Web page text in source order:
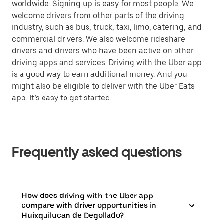
worldwide. Signing up is easy for most people. We
welcome drivers from other parts of the driving
industry, such as bus, truck, taxi, limo, catering, and
commercial drivers. We also welcome rideshare
drivers and drivers who have been active on other
driving apps and services. Driving with the Uber app
is a good way to earn additional money. And you
might also be eligible to deliver with the Uber Eats
app. It’s easy to get started.
Frequently asked questions
How does driving with the Uber app
compare with driver opportunities in
Huixquilucan de Degollado?